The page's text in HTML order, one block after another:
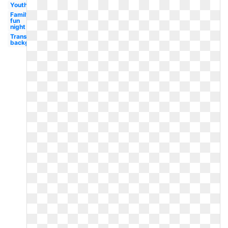
Youth
Family
fun
night
Transparent
background